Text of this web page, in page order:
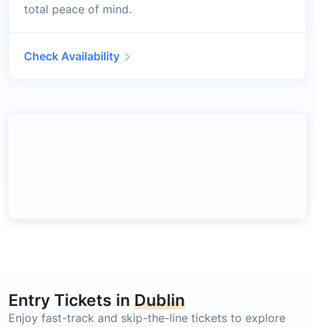
total peace of mind.
Check Availability
Entry Tickets in Dublin
Enjoy fast-track and skip-the-line tickets to explore